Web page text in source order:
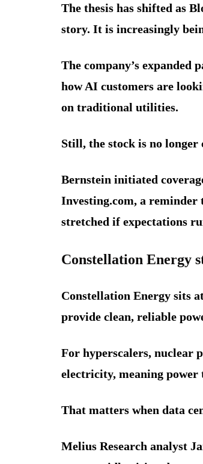
The thesis has shifted as
story. It is increasingly
The company’s
how AI customers are
on traditional utilities.
Still, the stock is no longer
Bernstein initiated
Investing.com, a reminder
stretched if expectations
Constellation Energy
Constellation Energy sits
provide clean, reliable
For hyperscalers, nuclear
electricity, meaning
That matters when data
Melius Research analyst